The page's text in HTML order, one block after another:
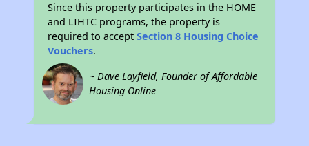
Since this property participates in the HOME
and LIHTC programs, the property is
required to acceptSection 8 Housing Choice
Vouchers.
~ Dave Layfield, Founder of Affordable
Housing Online